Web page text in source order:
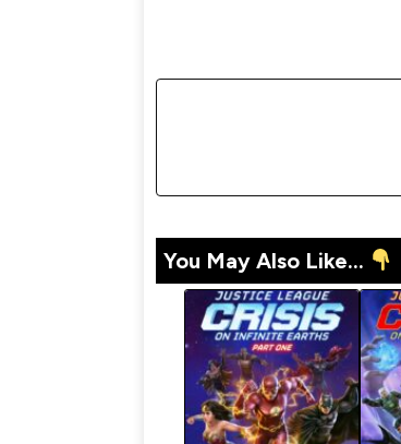
You May Also Like...